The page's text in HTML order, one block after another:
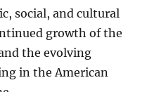
social, and cultural
growth of the
the evolving
in the American